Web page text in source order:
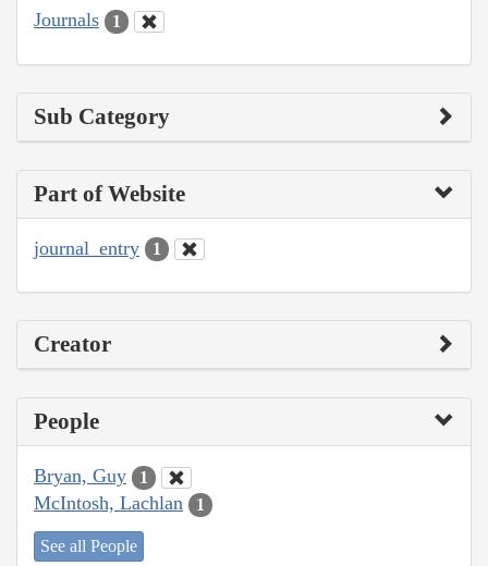
Journals 1
Sub Category
Part of Website
journal_entry 1
Creator
People
Bryan, Guy 1
McIntosh, Lachlan 1
See all People